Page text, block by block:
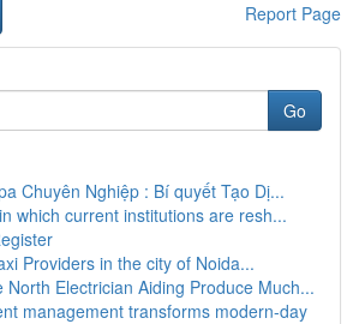
Report Page
Go
Chuyên Nghiệp : Bí quyết Tạo Dị...
which current institutions are resh...
Providers in the city of Noida...
North Electrician Aiding Produce Much...
management transforms modern-day